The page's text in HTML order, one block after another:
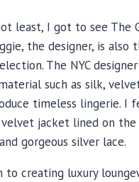
least, I got to see The
the designer, is also
The NYC
such as silk,
timeless lingerie. I
jacket lined on
gorgeous silver lace.
to creating luxury